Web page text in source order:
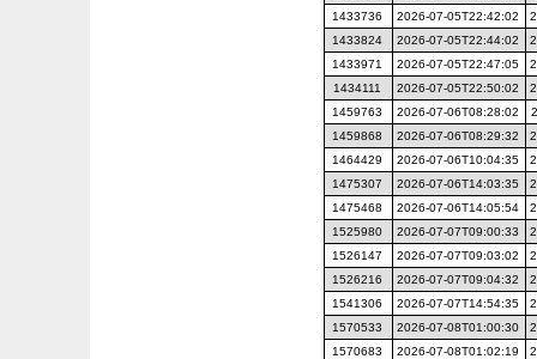
1433736
2026-07-05T22:42:02
1433824
2026-07-05T22:44:02
1433971
2026-07-05T22:47:05
1434111
2026-07-05T22:50:02
1459763
2026-07-06T08:28:02
1459868
2026-07-06T08:29:32
1464429
2026-07-06T10:04:35
1475307
2026-07-06T14:03:35
1475468
2026-07-06T14:05:54
1525980
2026-07-07T09:00:33
1526147
2026-07-07T09:03:02
1526216
2026-07-07T09:04:32
1541306
2026-07-07T14:54:35
1570533
2026-07-08T01:00:30
1570683
2026-07-08T01:02:19